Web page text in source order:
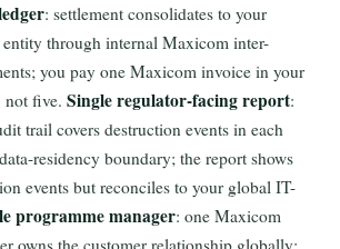
: settlement consolidates to your
through internal Maxicom inter-
you pay one Maxicom invoice in your
not five. Single regulator-facing report:
trail covers destruction events in each
residency boundary; the report shows
events but reconciles to your global IT-
programme manager: one Maxicom
owns the customer relationship globally;